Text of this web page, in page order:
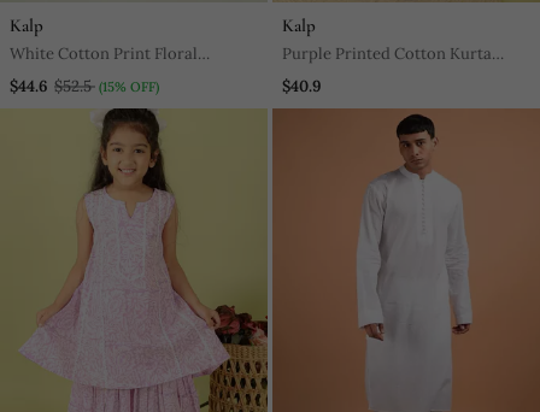
Kalp
White Cotton Print Floral
Blossom Finn Bundi Kurta Set
$44.6 $52.5 (15% OFF)
Kalp
Purple Printed Cotton Kurta
Pyjama
$40.9